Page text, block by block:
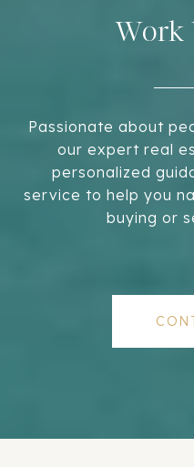
Work
Passionate about
our expert real
personalized
service to help you
buying or